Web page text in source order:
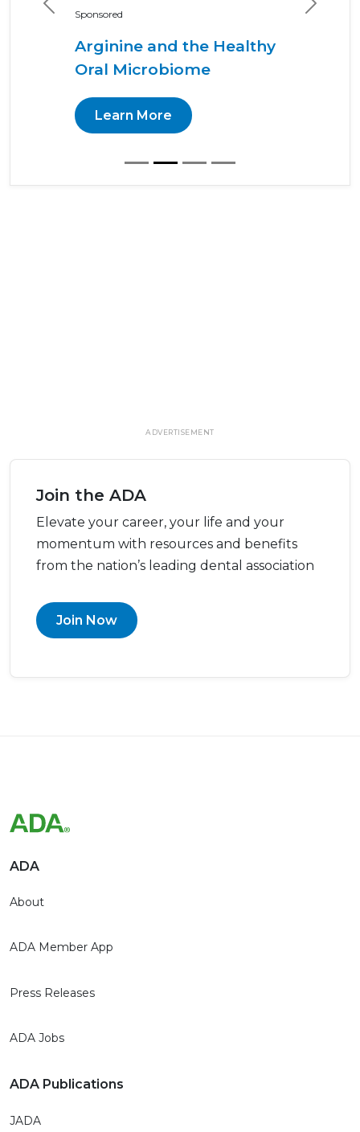
Sponsored
Arginine and the Healthy
Oral Microbiome
Learn More
Previous Next
ADVERTISEMENT
Join the ADA
Elevate your career, your life and your
momentum with resources and benefits
from the nation’s leading dental association
Join Now
ADA
About
ADA Member App
Press Releases
ADA Jobs
ADA Publications
JADA